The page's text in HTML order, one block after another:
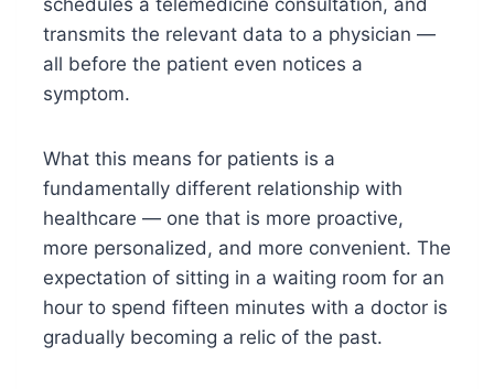
transmits the relevant data to a physician —
all before the patient even notices a
symptom.
What this means for patients is a
fundamentally different relationship with
healthcare — one that is more proactive,
more personalized, and more convenient. The
expectation of sitting in a waiting room for an
hour to spend fifteen minutes with a doctor is
gradually becoming a relic of the past.